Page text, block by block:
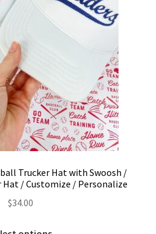
Trucker Hat with Swoosh /
Hat / Customize / Personalize
$34.00